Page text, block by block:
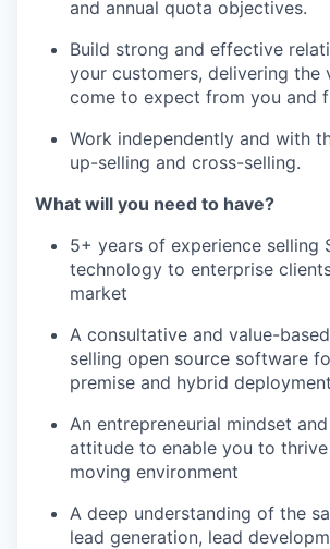
and annual quota objectives.
Build strong and effective
your customers, delivering the
come to expect from you and
Work independently and with
up-selling and cross-selling.
What will you need to have?
5+ years of experience selling
technology to enterprise
market
A consultative and value-
selling open source software
premise and hybrid
An entrepreneurial mindset
attitude to enable you to
moving environment
A deep understanding of the
lead generation, lead